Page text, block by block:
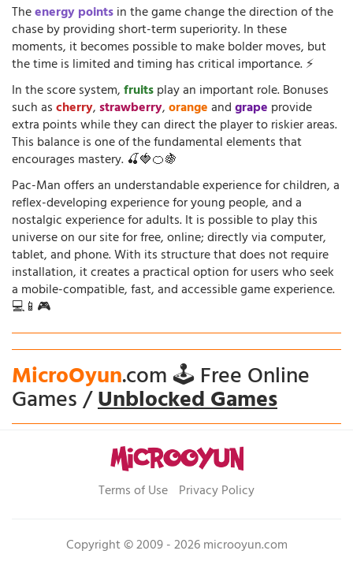
Theenergy pointsin the game change the direction of the
chase by providing short-term superiority. In these
moments, it becomes possible to make bolder moves, but
the time is limited and timing has critical importance. ⚡
In the score system,fruitsplay an important role. Bonuses
such ascherry,strawberry,orangeandgrape provide
extra points while they can direct the player to riskier areas.
This balance is one of the fundamental elements that
encourages mastery. 🍒🍓🍊🍇
Pac-Man offers an understandable experience for children, a
reflex-developing experience for young people, and a
nostalgic experience for adults. It is possible to play this
universe on our site for free, online; directly via computer,
tablet, and phone. With its structure that does not require
installation, it creates a practical option for users who seek
a mobile-compatible, fast, and accessible game experience.
💻📱🎮
MicroOyun.com 🕹️ Free Online
Games /Unblocked Games
Terms of Use Privacy Policy
Copyright © 2009 - 2026 microoyun.com